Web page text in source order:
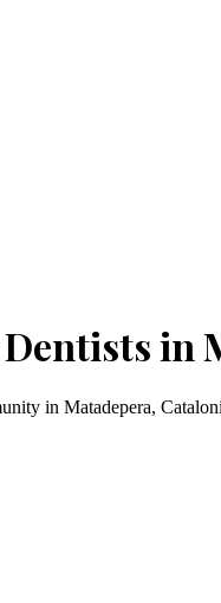
in
in Matadepera,